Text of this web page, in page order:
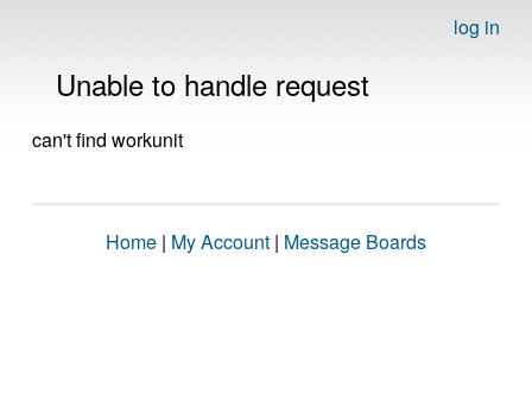
log in
Unable to handle request
can't find workunit
Home | My Account | Message Boards